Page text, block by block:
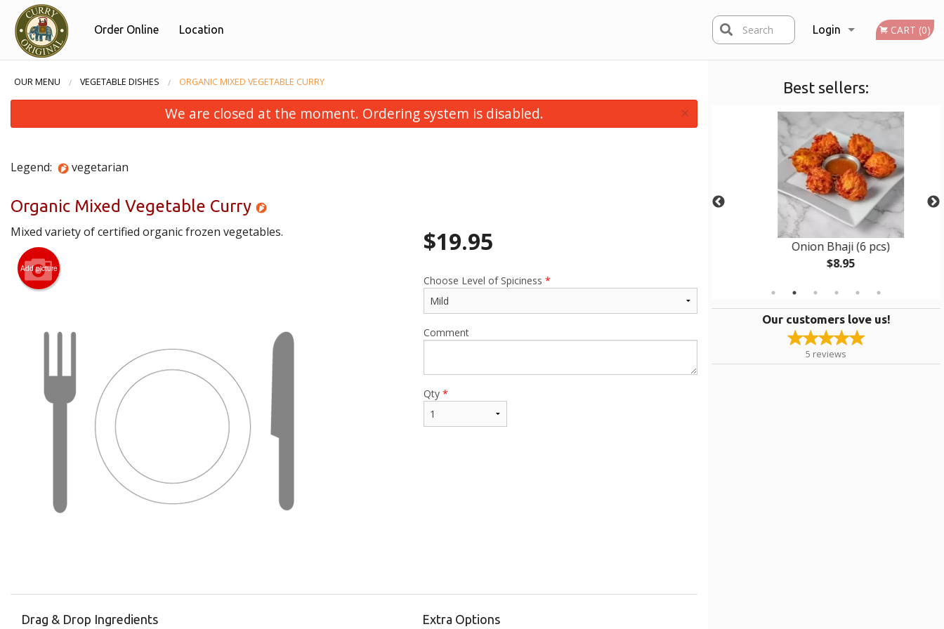
Order Online Location Login
Registration
CART (0)
Search
Best sellers:
Onion Bhaji (6 pcs)
$8.95
Our customers love us!
5 reviews
OUR MENU VEGETABLE DISHES ORGANIC MIXED VEGETABLE CURRY
We are closed at the moment. Ordering system is disabled. ×
Legend: vegetarian
Organic Mixed Vegetable Curry
Mixed variety of certified organic frozen vegetables.
Add picture
$19.95
Choose Level of Spiciness *
Comment
Qty *
Drag & Drop Ingredients Extra Options